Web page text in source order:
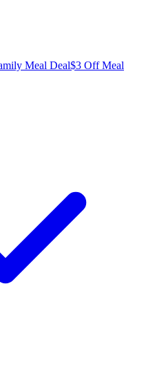
Meal Deal$3 Off Meal